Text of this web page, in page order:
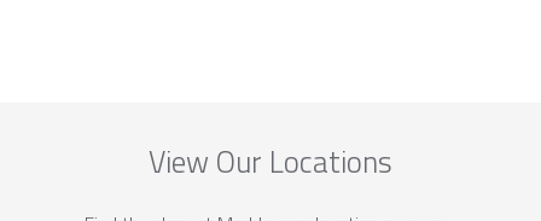
View Our Locations